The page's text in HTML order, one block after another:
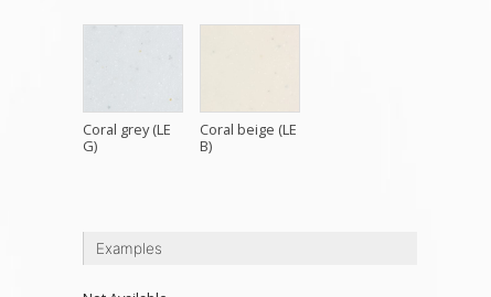
Coral grey (LE
G)
Coral beige (LE
B)
Examples